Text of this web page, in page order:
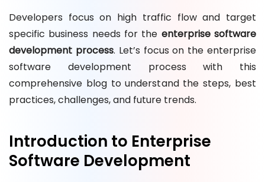
Developers focus on high traffic flow and target
specific business needs for the enterprise software
development process. Let’s focus on the enterprise
software development process with this
comprehensive blog to understand the steps, best
practices, challenges, and future trends.
Introduction to Enterprise
Software Development